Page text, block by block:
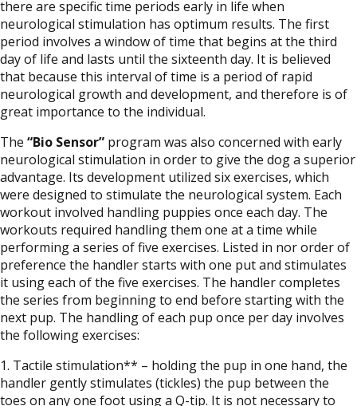
there are specific time periods early in life when
neurological stimulation has optimum results. The first
period involves a window of time that begins at the third
day of life and lasts until the sixteenth day. It is believed
that because this interval of time is a period of rapid
neurological growth and development, and therefore is of
great importance to the individual.
The “Bio Sensor” program was also concerned with early
neurological stimulation in order to give the dog a superior
advantage. Its development utilized six exercises, which
were designed to stimulate the neurological system. Each
workout involved handling puppies once each day. The
workouts required handling them one at a time while
performing a series of five exercises. Listed in nor order of
preference the handler starts with one put and stimulates
it using each of the five exercises. The handler completes
the series from beginning to end before starting with the
next pup. The handling of each pup once per day involves
the following exercises:
1. Tactile stimulation** – holding the pup in one hand, the
handler gently stimulates (tickles) the pup between the
toes on any one foot using a Q-tip. It is not necessary to